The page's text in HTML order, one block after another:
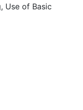
Use of Basic